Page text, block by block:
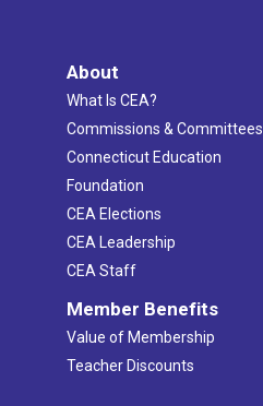
About
What Is CEA?
Commissions & Committees
Connecticut Education
Foundation
CEA Elections
CEA Leadership
CEA Staff
Member Benefits
Value of Membership
Teacher Discounts